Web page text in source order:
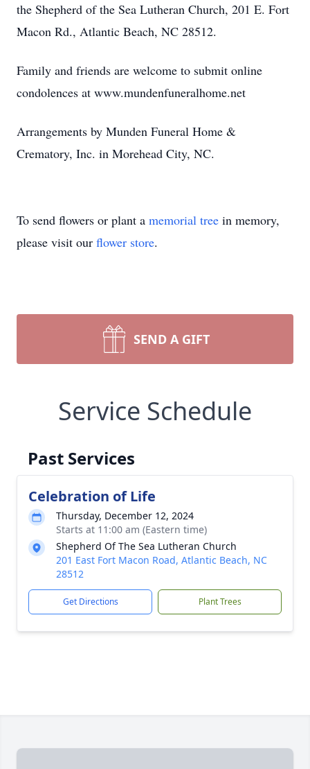
the Shepherd of the Sea Lutheran Church, 201 E. Fort
Macon Rd., Atlantic Beach, NC 28512.
Family and friends are welcome to submit online
condolences at www.mundenfuneralhome.net
Arrangements by Munden Funeral Home &
Crematory, Inc. in Morehead City, NC.
To send flowers or plant a memorial tree in memory,
please visit our flower store.
SEND A GIFT
Service Schedule
Past Services
Celebration of Life
Thursday, December 12, 2024
Starts at 11:00 am (Eastern time)
Shepherd Of The Sea Lutheran Church
201 East Fort Macon Road, Atlantic Beach, NC
28512
Get Directions Plant Trees